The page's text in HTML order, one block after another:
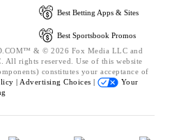
Best Betting Apps & Sites
Best Sportsbook Promos
& © 2026 Fox Media LLC and
All rights reserved. Use of this website
constitutes your acceptance of
| Advertising Choices |
Your